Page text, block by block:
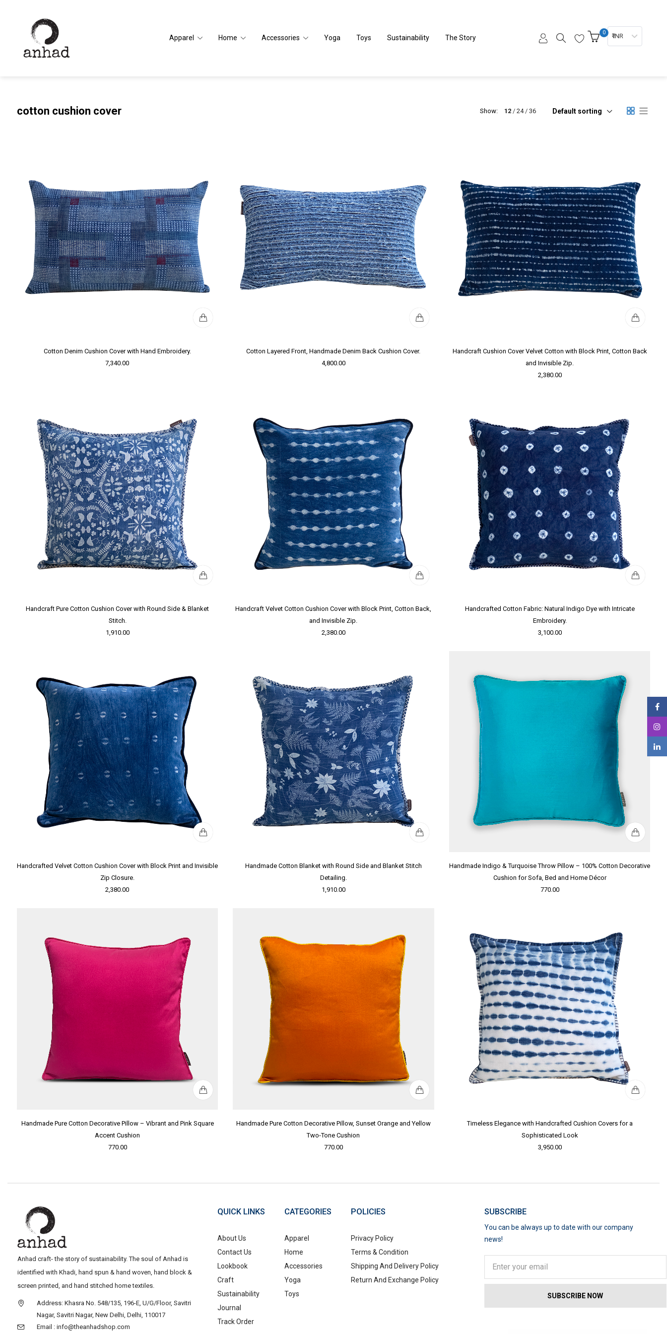
Apparel Home Accessories Yoga Toys Sustainability The Story
0 ₹ INR
cotton cushion cover Show: 12 24 36 Default sorting
Cotton Denim Cushion Cover with Hand Embroidery.
7,340.00
Cotton Layered Front, Handmade Denim Back Cushion Cover.
4,800.00
Handcraft Cushion Cover Velvet Cotton with Block Print, Cotton Back
and Invisible Zip.
2,380.00
Handcraft Pure Cotton Cushion Cover with Round Side & Blanket
Stitch.
1,910.00
Handcraft Velvet Cotton Cushion Cover with Block Print, Cotton Back,
and Invisible Zip.
2,380.00
Handcrafted Cotton Fabric: Natural Indigo Dye with Intricate
Embroidery.
3,100.00
Handcrafted Velvet Cotton Cushion Cover with Block Print and Invisible
Zip Closure.
2,380.00
Handmade Cotton Blanket with Round Side and Blanket Stitch
Detailing.
1,910.00
Handmade Indigo & Turquoise Throw Pillow – 100% Cotton Decorative
Cushion for Sofa, Bed and Home Décor
770.00
Handmade Pure Cotton Decorative Pillow – Vibrant and Pink Square
Accent Cushion
770.00
Handmade Pure Cotton Decorative Pillow, Sunset Orange and Yellow
Two-Tone Cushion
770.00
Timeless Elegance with Handcrafted Cushion Covers for a
Sophisticated Look
3,950.00
Anhad craft- the story of sustainability. The soul of Anhad is
identified with Khadi, hand spun & hand woven, hand block &
screen printed, and hand stitched home textiles.
Address: Khasra No. 548/135, 196-E, U/G/Floor, Savitri
Nagar, Savitri Nagar, New Delhi, Delhi, 110017
Email : info@theanhadshop.com
QUICK LINKS
About Us
Contact Us
Lookbook
Craft
Sustainability
Journal
Track Order
CATEGORIES
Apparel
Home
Accessories
Yoga
Toys
POLICIES
Privacy Policy
Terms & Condition
Shipping And Delivery Policy
Return And Exchange Policy
SUBSCRIBE
You can be always up to date with our company
news!